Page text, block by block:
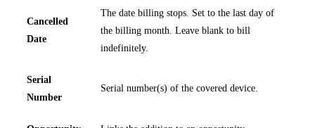
Cancelled
Date
The date billing stops. Set to the last day of
the billing month. Leave blank to bill
indefinitely.
Serial
Number
Serial number(s) of the covered device.